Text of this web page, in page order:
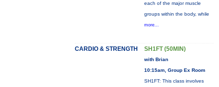
each of the major muscle
groups within the body, while
more...
CARDIO & STRENGTH SH1FT (50MIN)
with Brian
10:15am, Group Ex Room
SH1FT: This class involves